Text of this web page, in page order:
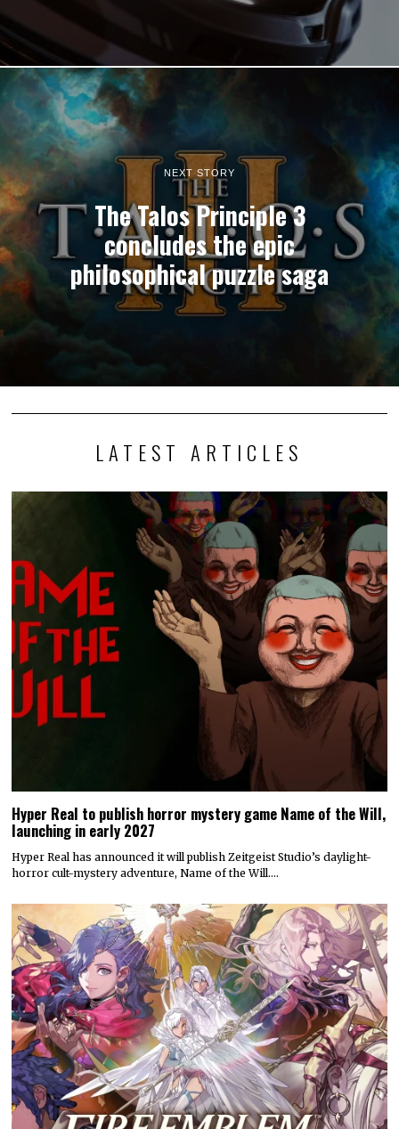
NEXT STORY
The Talos Principle 3
concludes the epic
philosophical puzzle saga
LATEST ARTICLES
Hyper Real to publish horror mystery game Name of the Will,
launching in early 2027
Hyper Real has announced it will publish Zeitgeist Studio’s daylight-
horror cult-mystery adventure, Name of the Will.…